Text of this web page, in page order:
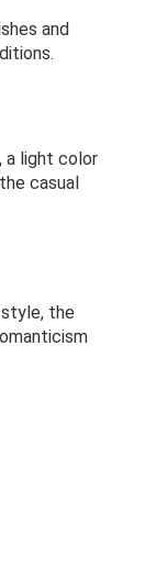
and
a light color
casual
the